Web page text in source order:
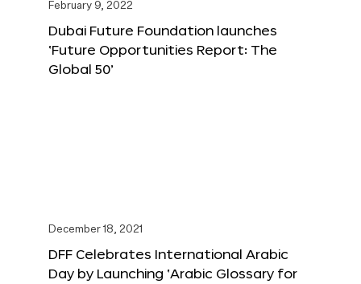
February 9, 2022
Dubai Future Foundation launches
‘Future Opportunities Report: The
Global 50’
December 18, 2021
DFF Celebrates International Arabic
Day by Launching ‘Arabic Glossary for